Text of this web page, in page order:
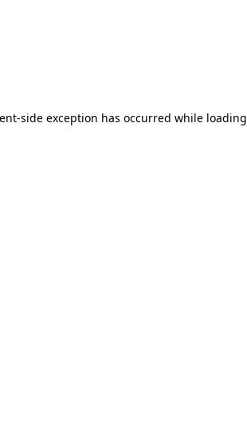
-side exception has occurred while loading